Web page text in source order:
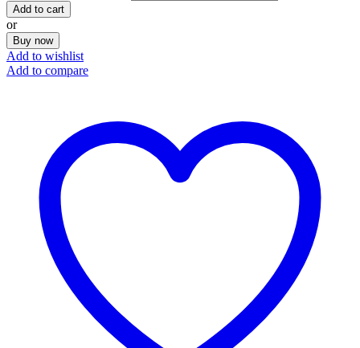
Add to cart
or
Buy now
Add to wishlist
Add to compare